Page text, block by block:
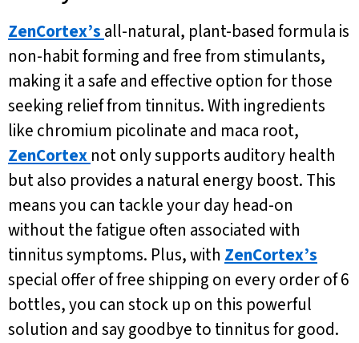
ZenCortex’s all-natural, plant-based formula is
non-habit forming and free from stimulants,
making it a safe and effective option for those
seeking relief from tinnitus. With ingredients
like chromium picolinate and maca root,
ZenCortex not only supports auditory health
but also provides a natural energy boost. This
means you can tackle your day head-on
without the fatigue often associated with
tinnitus symptoms. Plus, with ZenCortex’s
special offer of free shipping on every order of 6
bottles, you can stock up on this powerful
solution and say goodbye to tinnitus for good.